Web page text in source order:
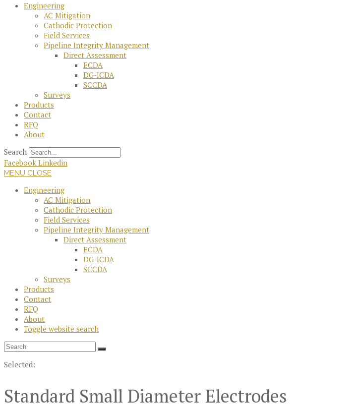
Engineering
AC Mitigation
Cathodic Protection
Field Services
Pipeline Integrity Management
Direct Assessment
ECDA
DG-ICDA
SCCDA
Surveys
Products
Contact
RFQ
About
Search
Facebook Linkedin
MENU CLOSE
Engineering
AC Mitigation
Cathodic Protection
Field Services
Pipeline Integrity Management
Direct Assessment
ECDA
DG-ICDA
SCCDA
Surveys
Products
Contact
RFQ
About
Toggle website search
Selected:
Standard Small Diameter Electrodes